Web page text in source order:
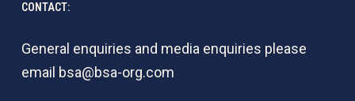
CONTACT:
General enquiries and media enquiries please
email bsa@bsa-org.com